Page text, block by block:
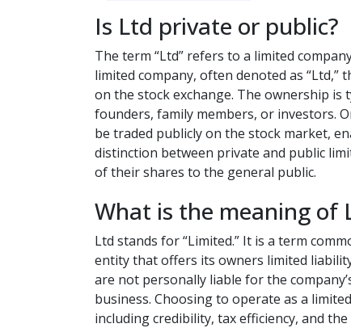
Is Ltd private or public?
The term “Ltd” refers to a limited
limited company, often denoted as
on the stock exchange. The ownership is
founders, family members, or investors.
be traded publicly on the stock market,
distinction between private and public
of their shares to the general public.
What is the meaning of
Ltd stands for “Limited.” It is a term
entity that offers its owners limited
are not personally liable for the
business. Choosing to operate as a
including credibility, tax efficiency, and